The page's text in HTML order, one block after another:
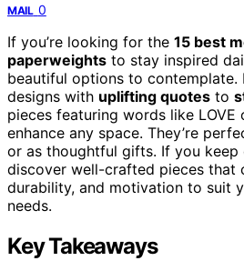
MAIL 0
If you’re looking for the 15 best
paperweights to stay inspired
beautiful options to contemplate.
designs with uplifting quotes to
pieces featuring words like LOVE
enhance any space. They’re
or as thoughtful gifts. If you keep
discover well-crafted pieces that
durability, and motivation to suit
needs.
Key Takeaways